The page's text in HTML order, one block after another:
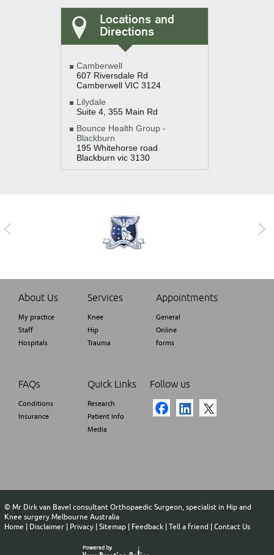
Locations and
Directions
Camberwell
607 Riversdale Rd
Camberwell VIC 3124
Lilydale
Suite 4, 355 Main Rd
Bounce Health Group -
Blackburn
195 Whitehorse road
Blackburn vic 3130
About Us
My practice
Staff
Hospitals
Services
Knee
Hip
Trauma
Appointments
General
Online
forms
FAQs
Conditions
Insurance
Quick Links
Research
Patient Info
Media
Follow us
© Mr Dirk van Bavel consultant Orthopaedic Surgeon, specialist in Hip and
Knee surgery Melbourne Australia
Home | Disclaimer| Privacy| Sitemap| Feedback| Tell a friend | Contact Us